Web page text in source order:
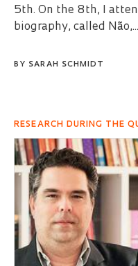
5th. On the 8th, I
biography, called Não,...
BY SARAH SCHMIDT
RESEARCH DURING THE